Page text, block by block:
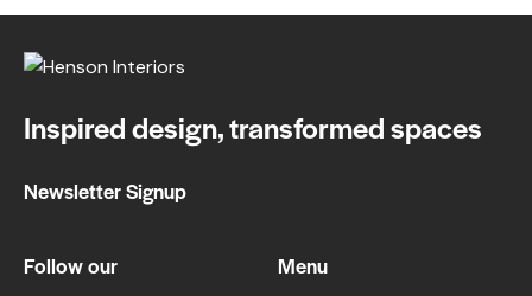
Inspired design, transformed spaces
Newsletter Signup
Follow our Menu